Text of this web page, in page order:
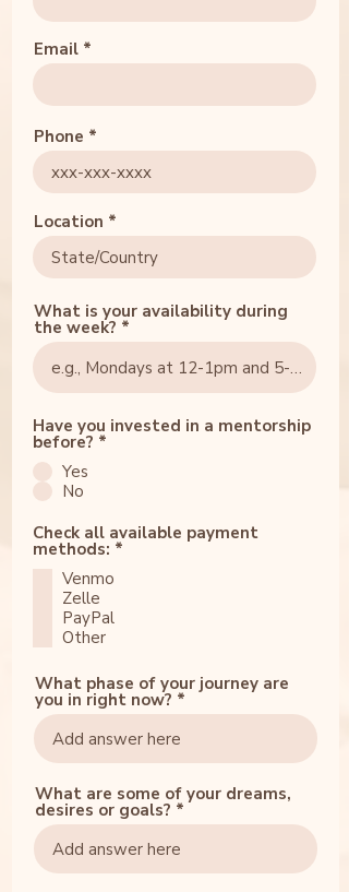
Email
Phone
Location
What is your availability during
the week?
Have you invested in a mentorship
before? *
Yes
No
Check all available payment
methods: *
Venmo
Zelle
PayPal
Other
What phase of your journey are
you in right now?
What are some of your dreams,
desires or goals?